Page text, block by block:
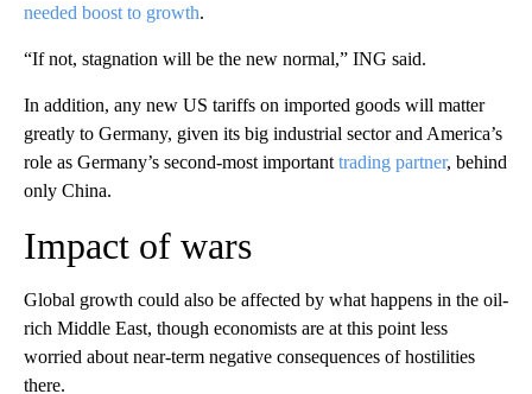
needed boost to growth.
“If not, stagnation will be the new normal,” ING said.
In addition, any new US tariffs on imported goods will matter
greatly to Germany, given its big industrial sector and America’s
role as Germany’s second-most important trading partner, behind
only China.
Impact of wars
Global growth could also be affected by what happens in the oil-
rich Middle East, though economists are at this point less
worried about near-term negative consequences of hostilities
there.